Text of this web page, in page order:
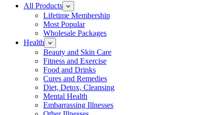
All Products
Lifetime Membership
Most Popular
Wholesale Packages
Health
Beauty and Skin Care
Fitness and Exercise
Food and Drinks
Cures and Remedies
Diet, Detox, Cleansing
Mental Health
Embarrassing Illnesses